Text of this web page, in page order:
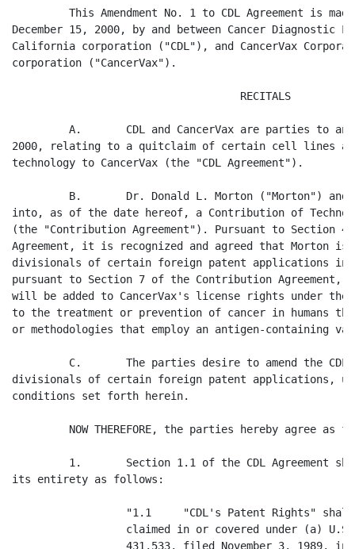
This Amendment No. 1 to CDL Agreement is
December 15, 2000, by and between Cancer
California corporation ("CDL"), and CancerVax
corporation ("CancerVax").
                                    RECITALS
A.       CDL and CancerVax are parties to an
2000, relating to a quitclaim of certain cell lines
technology to CancerVax (the "CDL Agreement").
B.       Dr. Donald L. Morton ("Morton") and
into, as of the date hereof, a Contribution of
(the "Contribution Agreement"). Pursuant to Section
Agreement, it is recognized and agreed that Morton
divisionals of certain foreign patent applications in
pursuant to Section 7 of the Contribution Agreement,
will be added to CancerVax's license rights under the
to the treatment or prevention of cancer in humans
or methodologies that employ an antigen-containing
C.       The parties desire to amend the CDL
divisionals of certain foreign patent applications,
conditions set forth herein.
NOW THEREFORE, the parties hereby agree as
1.       Section 1.1 of the CDL Agreement
its entirety as follows:
"1.1     "CDL's Patent Rights"
claimed in or covered under (a)
431,533, filed November 3, 1989,